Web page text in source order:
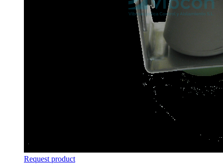
Request product